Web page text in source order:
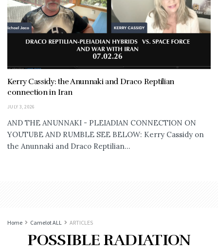
Kerry Cassidy: the Anunnaki and Draco Reptilian
connection in Iran
JULY 3, 2026
AND THE ANUNNAKI - PLEIADIAN CONNECTION ON
YOUTUBE AND RUMBLE SEE BELOW: Kerry Cassidy on
the Anunnaki and Draco Reptilian...
Home Camelot ALL ARTICLES
POSSIBLE RADIATION